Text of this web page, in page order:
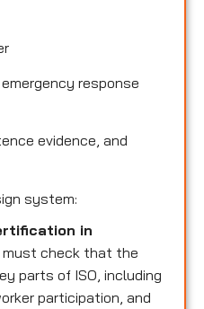
response
evidence, and
system:
in
must check that the
parts of ISO, including
participation, and